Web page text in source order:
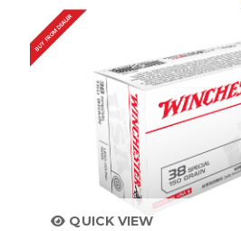
BUY FROM DEALER
QUICK VIEW